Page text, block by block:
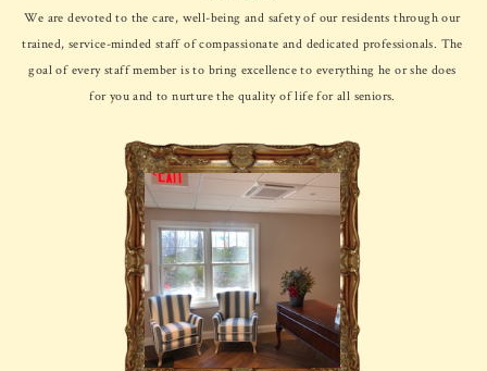
We are devoted to the care, well-being and safety of our residents through our
trained, service-minded staff of compassionate and dedicated professionals. The
goal of every staff member is to bring excellence to everything he or she does
for you and to nurture the quality of life for all seniors.